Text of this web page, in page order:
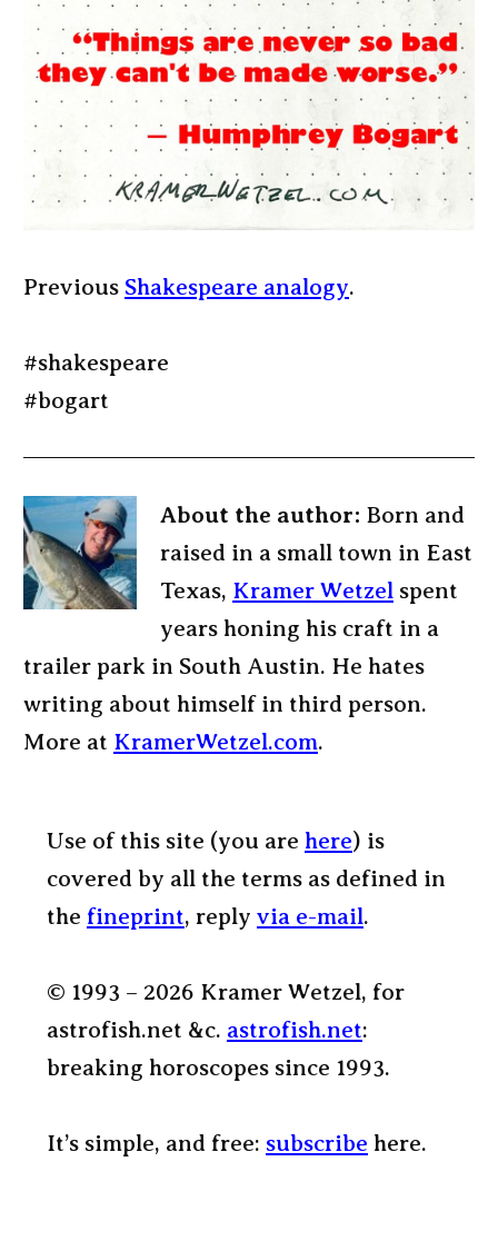
Previous Shakespeare analogy.
#shakespeare
#bogart
About the author: Born and
raised in a small town in East
Texas, Kramer Wetzel spent
years honing his craft in a
trailer park in South Austin. He hates
writing about himself in third person.
More at KramerWetzel.com.
Use of this site (you are here) is
covered by all the terms as defined in
the fineprint, reply via e-mail.
© 1993 – 2026 Kramer Wetzel, for
astrofish.net &c. astrofish.net:
breaking horoscopes since 1993.
It’s simple, and free: subscribe here.